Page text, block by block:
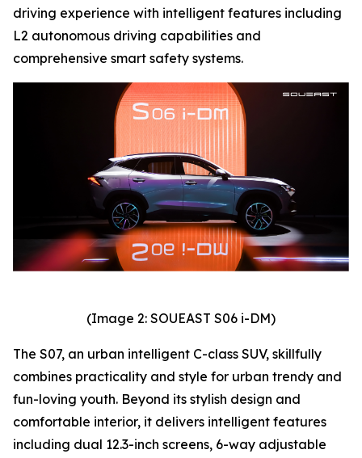
driving experience with intelligent features including
L2 autonomous driving capabilities and
comprehensive smart safety systems.
(Image 2: SOUEAST S06 i-DM)
The S07, an urban intelligent C-class SUV, skillfully
combines practicality and style for urban trendy and
fun-loving youth. Beyond its stylish design and
comfortable interior, it delivers intelligent features
including dual 12.3-inch screens, 6-way adjustable